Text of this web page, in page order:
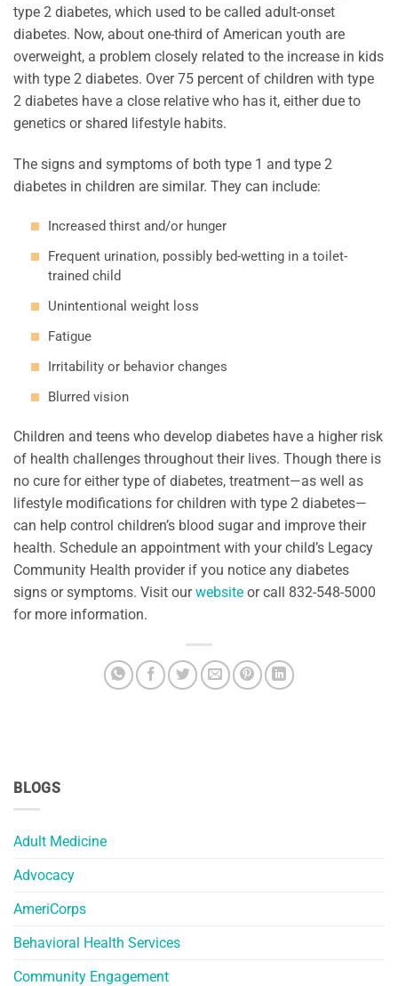
BLOGS
Adult Medicine
Advocacy
AmeriCorps
Behavioral Health Services
Community Engagement
type 2 diabetes, which used to be called adult-onset
diabetes. Now, about one-third of American youth are
overweight, a problem closely related to the increase in kids
with type 2 diabetes. Over 75 percent of children with type
2 diabetes have a close relative who has it, either due to
genetics or shared lifestyle habits.
The signs and symptoms of both type 1 and type 2
diabetes in children are similar. They can include:
Increased thirst and/or hunger
Frequent urination, possibly bed-wetting in a toilet-
trained child
Unintentional weight loss
Fatigue
Irritability or behavior changes
Blurred vision
Children and teens who develop diabetes have a higher risk
of health challenges throughout their lives. Though there is
no cure for either type of diabetes, treatment—as well as
lifestyle modifications for children with type 2 diabetes—
can help control children’s blood sugar and improve their
health. Schedule an appointment with your child’s Legacy
Community Health provider if you notice any diabetes
signs or symptoms. Visit ourwebsite or call 832-548-5000
for more information.